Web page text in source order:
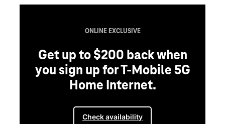
ONLINE EXCLUSIVE
Get up to $200 back when
you sign up for T-Mobile 5G
Home Internet.
Check availability